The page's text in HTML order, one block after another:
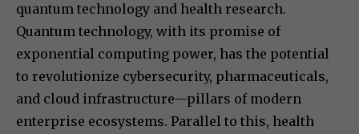
quantum technology and health research.
Quantum technology, with its promise of
exponential computing power, has the potential
to revolutionize cybersecurity, pharmaceuticals,
and cloud infrastructure—pillars of modern
enterprise ecosystems. Parallel to this, health